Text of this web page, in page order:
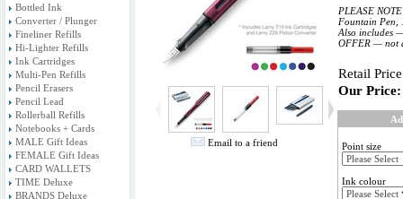
Bottled Ink
Converter / Plunger
Fineliner Refills
Hi-Lighter Refills
Ink Cartridges
Multi-Pen Refills
Pencil Erasers
Pencil Lead
Rollerball Refills
Notebooks + Cards
MALE Gift Ideas
FEMALE Gift Ideas
CARD WALLETS
TIME Deluxe
BRANDS Deluxe
Email to a friend
PLEASE
Fountain Pen,
Also includes
OFFER — not
Retail Price
Our Price:
Point size
Ink colour